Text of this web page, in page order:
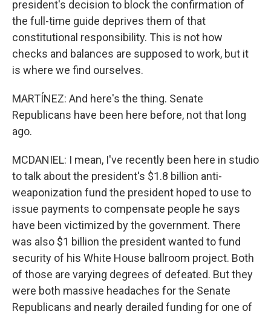
president's decision to block the confirmation of
the full-time guide deprives them of that
constitutional responsibility. This is not how
checks and balances are supposed to work, but it
is where we find ourselves.
MARTÍNEZ: And here's the thing. Senate
Republicans have been here before, not that long
ago.
MCDANIEL: I mean, I've recently been here in studio
to talk about the president's $1.8 billion anti-
weaponization fund the president hoped to use to
issue payments to compensate people he says
have been victimized by the government. There
was also $1 billion the president wanted to fund
security of his White House ballroom project. Both
of those are varying degrees of defeated. But they
were both massive headaches for the Senate
Republicans and nearly derailed funding for one of